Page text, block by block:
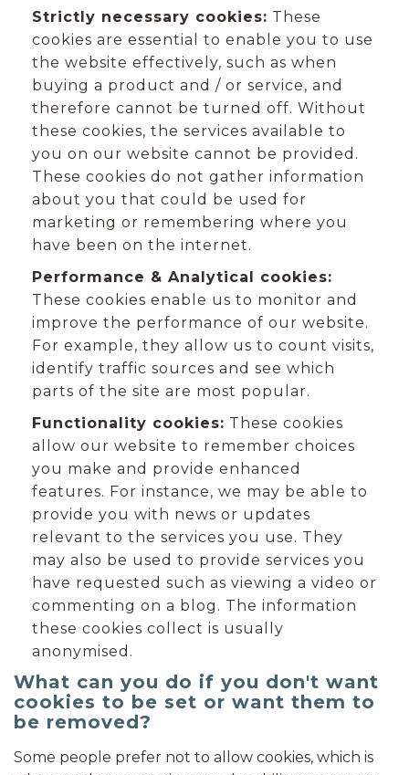
Strictly necessary cookies: These
cookies are essential to enable you to use
the website effectively, such as when
buying a product and / or service, and
therefore cannot be turned off. Without
these cookies, the services available to
you on our website cannot be provided.
These cookies do not gather information
about you that could be used for
marketing or remembering where you
have been on the internet.
Performance & Analytical cookies:
These cookies enable us to monitor and
improve the performance of our website.
For example, they allow us to count visits,
identify traffic sources and see which
parts of the site are most popular.
Functionality cookies: These cookies
allow our website to remember choices
you make and provide enhanced
features. For instance, we may be able to
provide you with news or updates
relevant to the services you use. They
may also be used to provide services you
have requested such as viewing a video or
commenting on a blog. The information
these cookies collect is usually
anonymised.
What can you do if you don't want
cookies to be set or want them to
be removed?
Some people prefer not to allow cookies, which is